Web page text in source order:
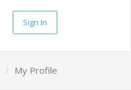
Sign In
My Profile